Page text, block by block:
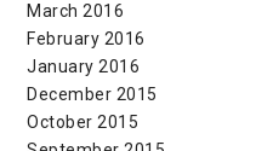
March 2016
February 2016
January 2016
December 2015
October 2015